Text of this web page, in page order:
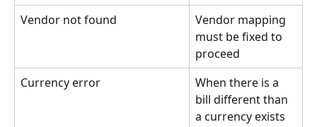
Vendor not found
Vendor mapping
must be fixed to
proceed
Currency error
When there is a
bill different than
a currency exists